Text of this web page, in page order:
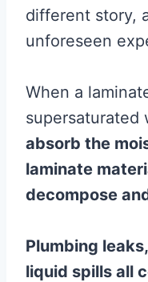
different story,
unforeseen
When a
supersaturated
absorb the
laminate
decompose
Plumbing
liquid spills all